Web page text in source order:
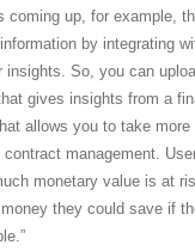
coming up, for example,
by integrating
insights. So, you can
gives insights from a
allows you to take more
contract management.
monetary value is at
they could save if